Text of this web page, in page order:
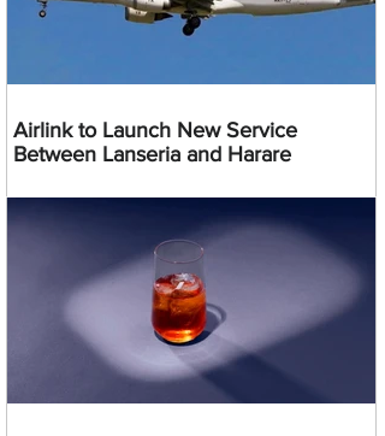
Airlink to Launch New Service
Between Lanseria and Harare